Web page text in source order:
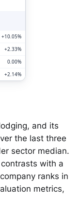
+10.05%
+2.33%
0.00%
+2.14%
and its
the last three
sector median.
with a
ranks in
metrics,